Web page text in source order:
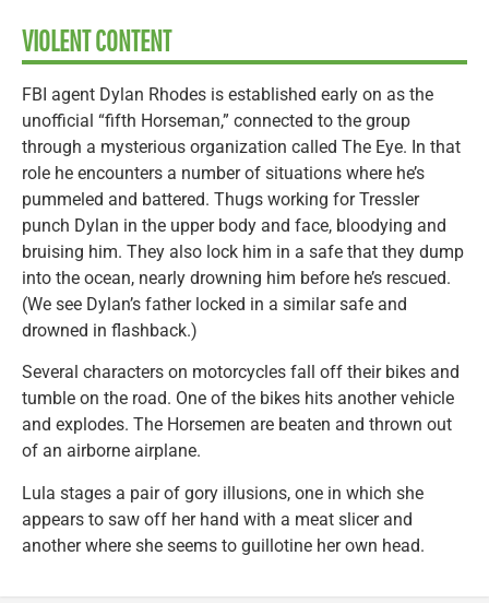
VIOLENT CONTENT
FBI agent Dylan Rhodes is established early on as the
unofficial “fifth Horseman,” connected to the group
through a mysterious organization called The Eye. In that
role he encounters a number of situations where he’s
pummeled and battered. Thugs working for Tressler
punch Dylan in the upper body and face, bloodying and
bruising him. They also lock him in a safe that they dump
into the ocean, nearly drowning him before he’s rescued.
(We see Dylan’s father locked in a similar safe and
drowned in flashback.)
Several characters on motorcycles fall off their bikes and
tumble on the road. One of the bikes hits another vehicle
and explodes. The Horsemen are beaten and thrown out
of an airborne airplane.
Lula stages a pair of gory illusions, one in which she
appears to saw off her hand with a meat slicer and
another where she seems to guillotine her own head.